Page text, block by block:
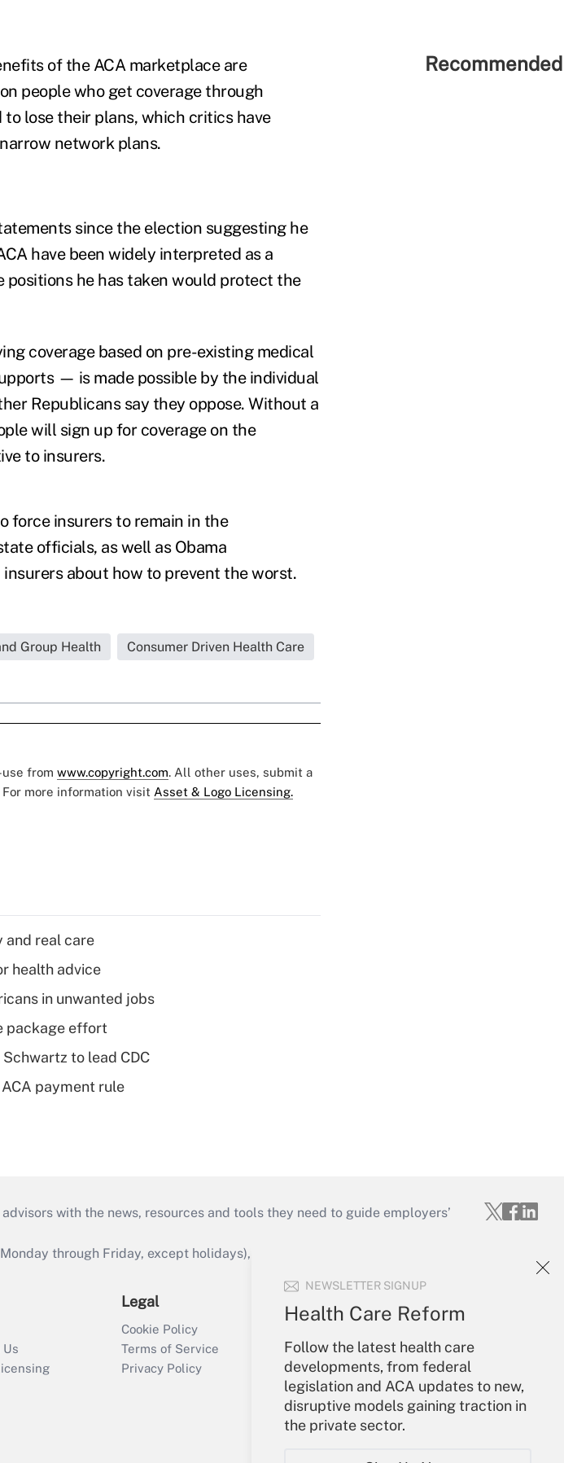
NEWSLETTER SIGNUP
Health Care Reform
Follow the latest health care
developments, from federal
legislation and ACA updates to new,
disruptive models gaining traction in
the private sector.
of the ACA marketplace are
people who get coverage through
lose their plans, which critics have
network plans.
since the election suggesting he
have been widely interpreted as a
he has taken would protect the
coverage based on pre-existing medical
— is made possible by the individual
Republicans say they oppose. Without a
will sign up for coverage on the
to insurers.
force insurers to remain in the
officials, as well as Obama
about how to prevent the worst.
Group Health Consumer Driven Health Care
from www.copyright.com. All other uses, submit a
For more information visit Asset & Logo Licensing.
and real care
health advice
in unwanted jobs
package effort
to lead CDC
payment rule
with the news, resources and tools they need to guide employers’
through Friday, except holidays), or send an email to
Legal
Cookie Policy
Terms of Service
Privacy Policy
Sign In
Create Account
Forgot Password
My Newsletters